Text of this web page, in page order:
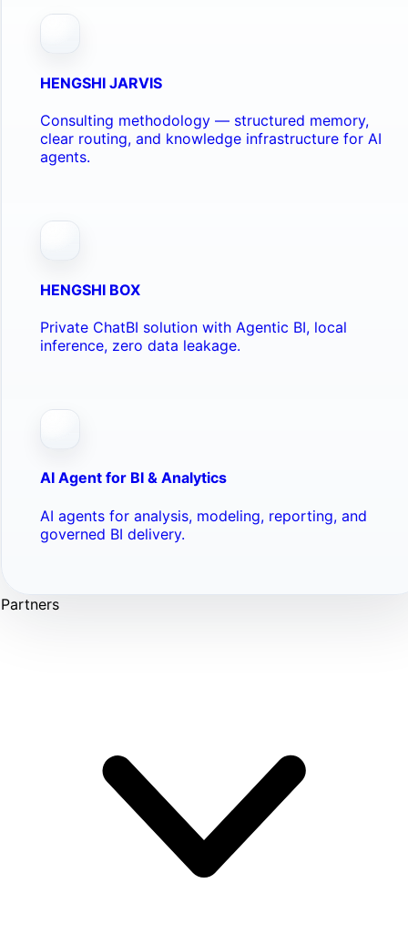
HENGSHI JARVIS
Consulting methodology — structured memory,
clear routing, and knowledge infrastructure for AI
agents.
HENGSHI BOX
Private ChatBI solution with Agentic BI, local
inference, zero data leakage.
AI Agent for BI & Analytics
AI agents for analysis, modeling, reporting, and
governed BI delivery.
Partners